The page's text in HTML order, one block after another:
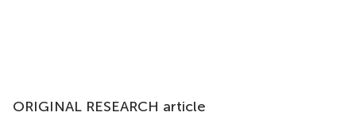
ORIGINAL RESEARCH article